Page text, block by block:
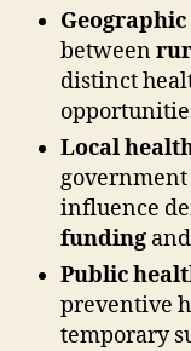
between
distinct
Local
influence
funding
Public
preventive
temporary